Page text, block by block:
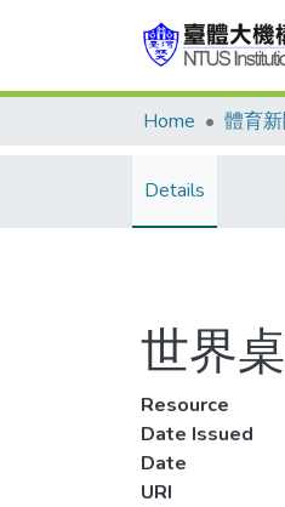
Home 體育
Details
世界
Resource
Date Issued
Date
URI